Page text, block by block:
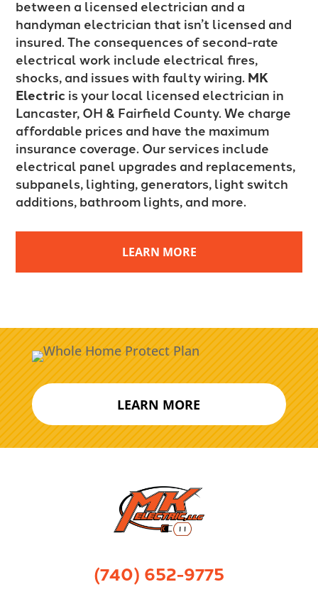
between a licensed electrician and a
handyman electrician that isn’t licensed and
insured. The consequences of second-rate
electrical work include electrical fires,
shocks, and issues with faulty wiring.MK
Electric is your local licensed electrician in
Lancaster, OH & Fairfield County. We charge
affordable prices and have the maximum
insurance coverage. Our services include
electrical panel upgrades and replacements,
subpanels, lighting, generators, light switch
additions, bathroom lights, and more.
LEARN MORE
LEARN MORE
(740) 652-9775